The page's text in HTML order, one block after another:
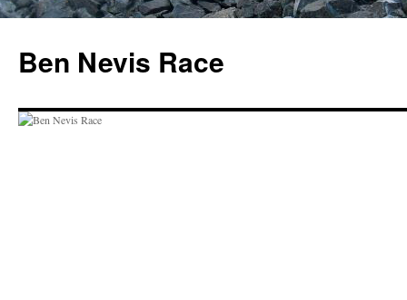
content
Ben Nevis Race